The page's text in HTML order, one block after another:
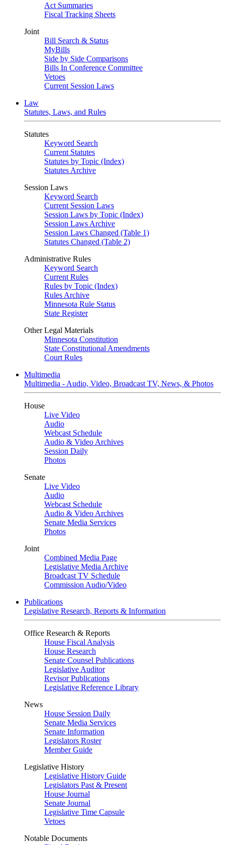
Act Summaries
Fiscal Tracking Sheets
Joint
Bill Search & Status
MyBills
Side by Side Comparisons
Bills In Conference Committee
Vetoes
Current Session Laws
Law
Statutes, Laws, and Rules
Statutes
Keyword Search
Current Statutes
Statutes by Topic (Index)
Statutes Archive
Session Laws
Keyword Search
Current Session Laws
Session Laws by Topic (Index)
Session Laws Archive
Session Laws Changed (Table 1)
Statutes Changed (Table 2)
Administrative Rules
Keyword Search
Current Rules
Rules by Topic (Index)
Rules Archive
Minnesota Rule Status
State Register
Other Legal Materials
Minnesota Constitution
State Constitutional Amendments
Court Rules
Multimedia
Multimedia - Audio, Video, Broadcast TV, News, & Photos
House
Live Video
Audio
Webcast Schedule
Audio & Video Archives
Session Daily
Photos
Senate
Live Video
Audio
Webcast Schedule
Audio & Video Archives
Senate Media Services
Photos
Joint
Combined Media Page
Legislative Media Archive
Broadcast TV Schedule
Commission Audio/Video
Publications
Legislative Research, Reports & Information
Office Research & Reports
House Fiscal Analysis
House Research
Senate Counsel Publications
Legislative Auditor
Revisor Publications
Legislative Reference Library
News
House Session Daily
Senate Media Services
Senate Information
Legislators Roster
Member Guide
Legislative History
Legislative History Guide
Legislators Past & Present
House Journal
Senate Journal
Legislative Time Capsule
Vetoes
Notable Documents